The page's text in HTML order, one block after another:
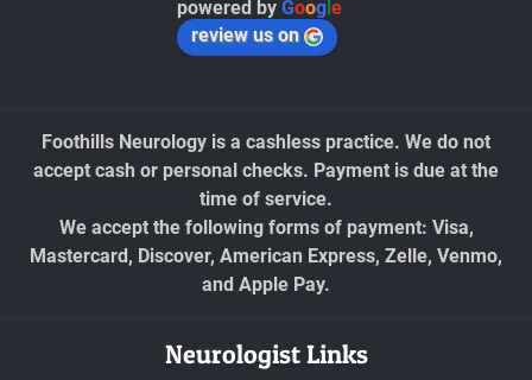
powered by Google
review us on
Foothills Neurology is a cashless practice. We do not
accept cash or personal checks. Payment is due at the
time of service.
We accept the following forms of payment: Visa,
Mastercard, Discover, American Express, Zelle, Venmo,
and Apple Pay.
Neurologist Links